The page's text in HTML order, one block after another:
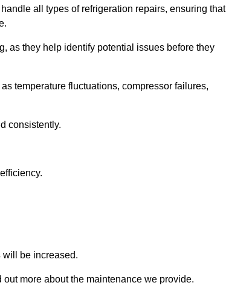
all types of refrigeration repairs, ensuring that
as they help identify potential issues before they
temperature fluctuations, compressor failures,
consistently.
will be increased.
more about the maintenance we provide.